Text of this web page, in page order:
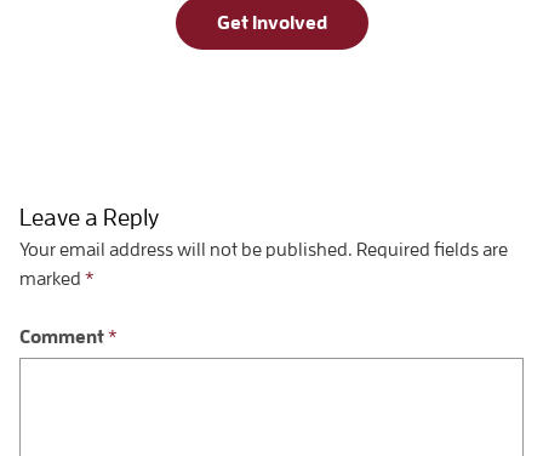
Get Involved
Leave a Reply
Your email address will not be published. Required fields are
marked *
Comment*